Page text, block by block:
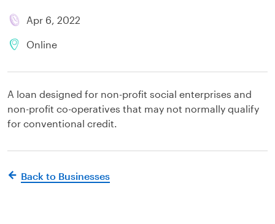
Apr 6, 2022
Online
A loan designed for non-profit social enterprises and
non-profit co-operatives that may not normally qualify
for conventional credit.
Back to Businesses